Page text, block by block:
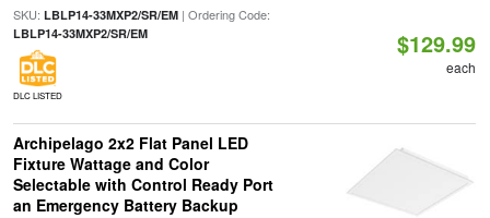
SKU: LBLP14-33MXP2/SR/EM| Ordering Code:
LBLP14-33MXP2/SR/EM
DLC LISTED
$129.99
each
Archipelago 2x2 Flat Panel LED
Fixture Wattage and Color
Selectable with Control Ready Port
an Emergency Battery Backup